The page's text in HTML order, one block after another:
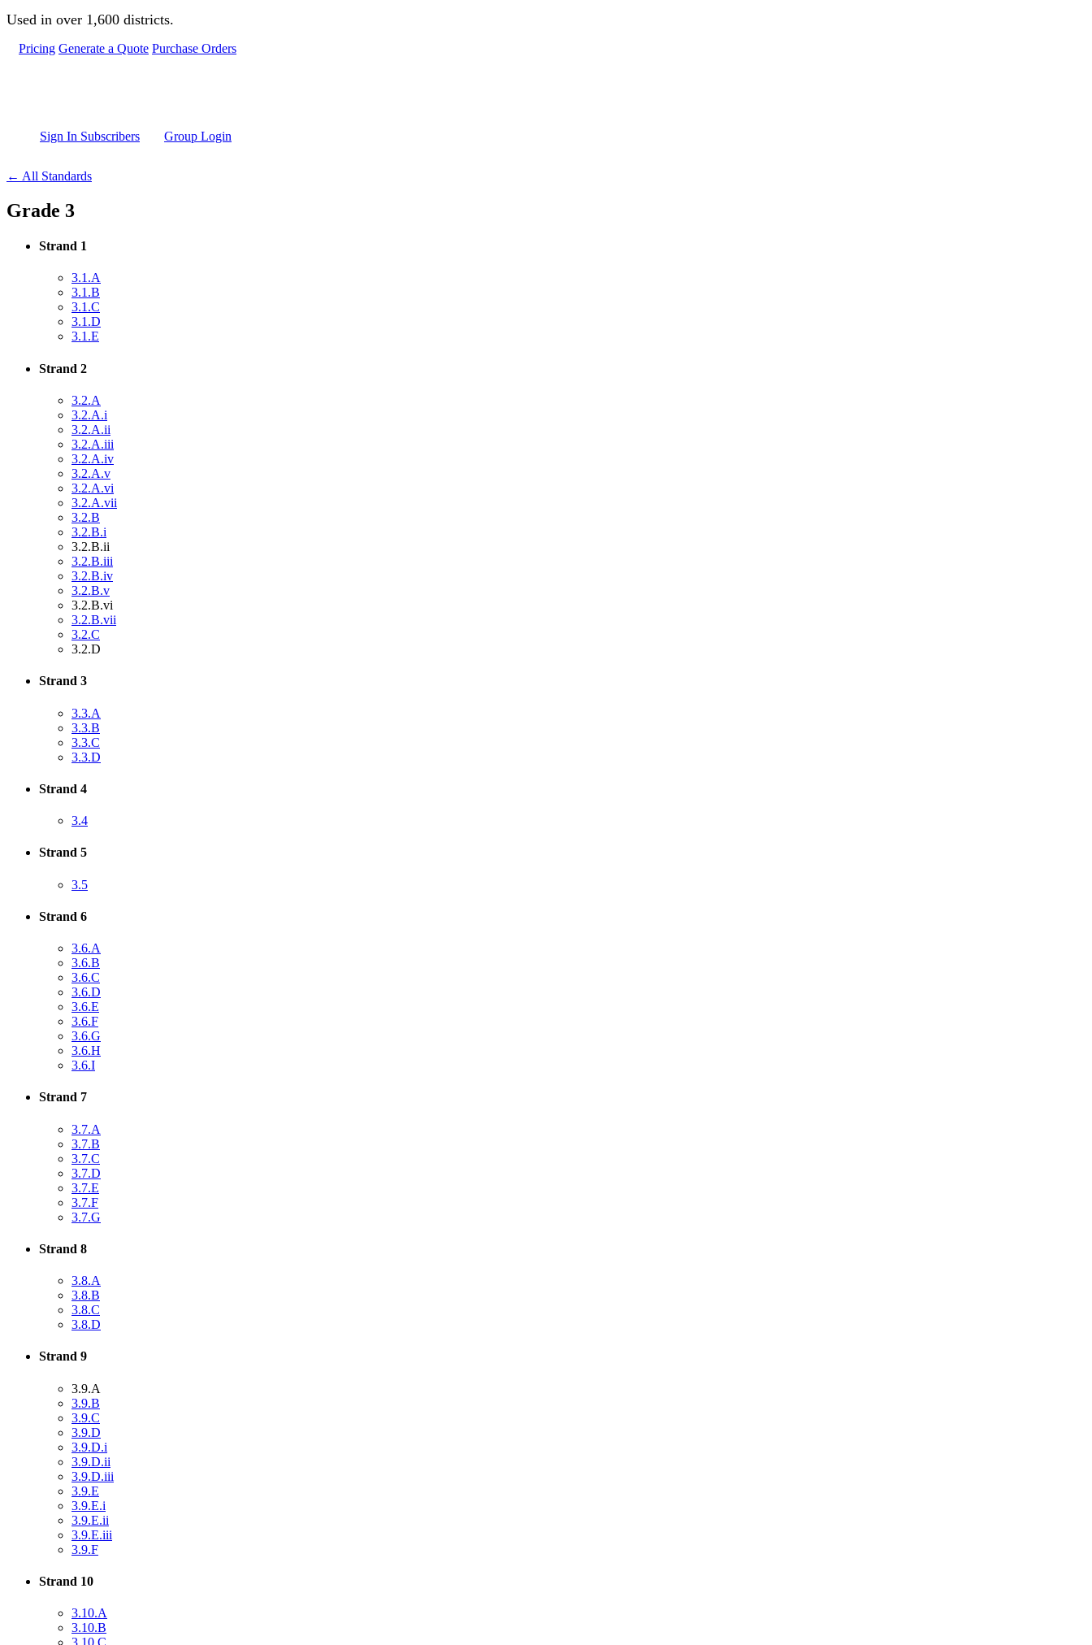
Skip to main content
Used in over 1,600 districts.
Pricing Generate a Quote Purchase Orders
Sign In Subscribers Group Login
← All Standards
Grade 3
Strand 1
3.1.A
3.1.B
3.1.C
3.1.D
3.1.E
Strand 2
3.2.A
3.2.A.i
3.2.A.ii
3.2.A.iii
3.2.A.iv
3.2.A.v
3.2.A.vi
3.2.A.vii
3.2.B
3.2.B.i
3.2.B.ii
3.2.B.iii
3.2.B.iv
3.2.B.v
3.2.B.vi
3.2.B.vii
3.2.C
3.2.D
Strand 3
3.3.A
3.3.B
3.3.C
3.3.D
Strand 4
3.4
Strand 5
3.5
Strand 6
3.6.A
3.6.B
3.6.C
3.6.D
3.6.E
3.6.F
3.6.G
3.6.H
3.6.I
Strand 7
3.7.A
3.7.B
3.7.C
3.7.D
3.7.E
3.7.F
3.7.G
Strand 8
3.8.A
3.8.B
3.8.C
3.8.D
Strand 9
3.9.A
3.9.B
3.9.C
3.9.D
3.9.D.i
3.9.D.ii
3.9.D.iii
3.9.E
3.9.E.i
3.9.E.ii
3.9.E.iii
3.9.F
Strand 10
3.10.A
3.10.B